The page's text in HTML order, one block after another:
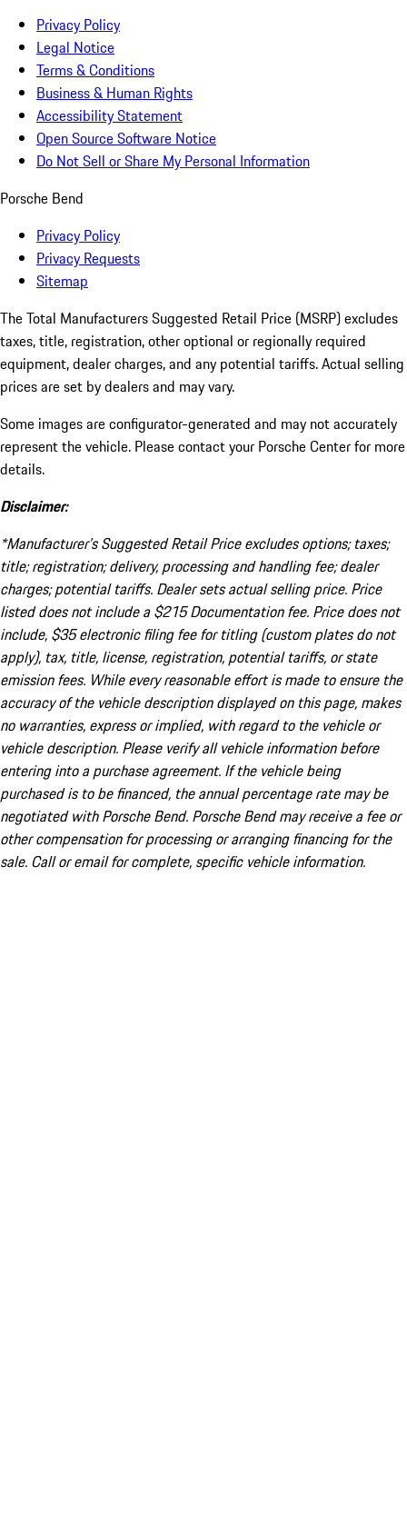
Privacy Policy
Legal Notice
Terms & Conditions
Business & Human Rights
Accessibility Statement
Open Source Software Notice
Do Not Sell or Share My Personal Information
Porsche Bend
Privacy Policy
Privacy Requests
Sitemap
The Total Manufacturers Suggested Retail Price (MSRP) excludes
taxes, title, registration, other optional or regionally required
equipment, dealer charges, and any potential tariffs. Actual selling
prices are set by dealers and may vary.
Some images are configurator-generated and may not accurately
represent the vehicle. Please contact your Porsche Center for more
details.
Disclaimer:
*Manufacturer’s Suggested Retail Price excludes options; taxes;
title; registration; delivery, processing and handling fee; dealer
charges; potential tariffs. Dealer sets actual selling price. Price
listed does not include a $215 Documentation fee. Price does not
include, $35 electronic filing fee for titling (custom plates do not
apply), tax, title, license, registration, potential tariffs, or state
emission fees. While every reasonable effort is made to ensure the
accuracy of the vehicle description displayed on this page, makes
no warranties, express or implied, with regard to the vehicle or
vehicle description. Please verify all vehicle information before
entering into a purchase agreement. If the vehicle being
purchased is to be financed, the annual percentage rate may be
negotiated with Porsche Bend. Porsche Bend may receive a fee or
other compensation for processing or arranging financing for the
sale. Call or email for complete, specific vehicle information.